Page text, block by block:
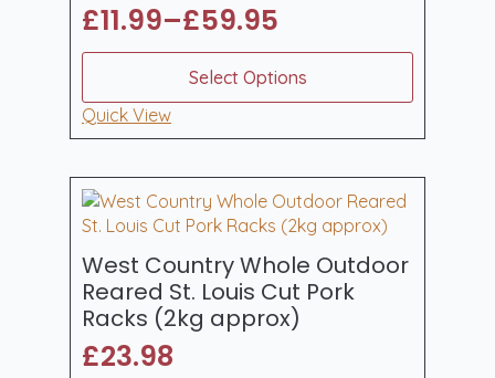
£11.99–£59.95
Price
£11.99
through
£59.95
Select Options
has
multiple
The
options
may
be
chosen
on
the
product
Quick View
West Country Whole Outdoor
Reared St. Louis Cut Pork
Racks (2kg approx)
£23.98